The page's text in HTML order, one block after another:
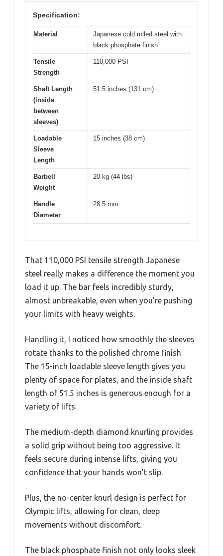
Specification:
Material
Japanese cold rolled steel with
black phosphate finish
Tensile
Strength
110,000 PSI
Shaft Length
(inside
between
sleeves)
51.5 inches (131 cm)
Loadable
Sleeve
Length
15 inches (38 cm)
Barbell
Weight
20 kg (44 lbs)
Handle
Diameter
28.5 mm
That 110,000 PSI tensile strength Japanese
steel really makes a difference the moment you
load it up. The bar feels incredibly sturdy,
almost unbreakable, even when you’re pushing
your limits with heavy weights.
Handling it, I noticed how smoothly the sleeves
rotate thanks to the polished chrome finish.
The 15-inch loadable sleeve length gives you
plenty of space for plates, and the inside shaft
length of 51.5 inches is generous enough for a
variety of lifts.
The medium-depth diamond knurling provides
a solid grip without being too aggressive. It
feels secure during intense lifts, giving you
confidence that your hands won’t slip.
Plus, the no-center knurl design is perfect for
Olympic lifts, allowing for clean, deep
movements without discomfort.
The black phosphate finish not only looks sleek